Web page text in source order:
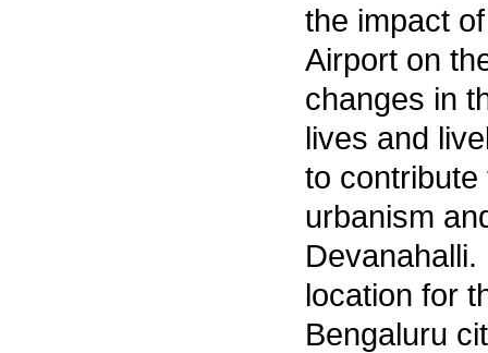
the impact
Airport on
changes in
lives and
to
urbanism
location for
Bengaluru